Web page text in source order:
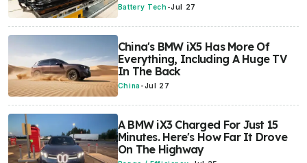
Battery Tech -Jul 27
China's BMW iX5 Has More Of
Everything, Including A Huge TV
In The Back
China -Jul 27
A BMW iX3 Charged For Just 15
Minutes. Here's How Far It Drove
On The Highway